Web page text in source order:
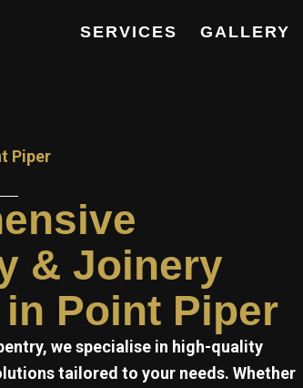
SERVICES GALLERY
Piper
& Joinery
Point Piper
we specialise in high-quality
tailored to your needs. Whether